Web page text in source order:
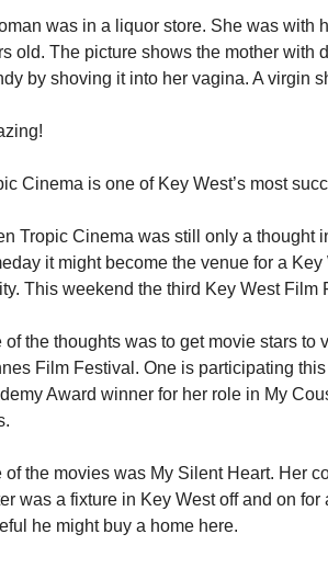
was in a liquor store. She was with
old. The picture shows the mother with
by shoving it into her vagina. A virgin
Cinema is one of Key West’s most
Tropic Cinema was still only a thought
it might become the venue for a
This weekend the third Key West Film
of the thoughts was to get movie stars to
Film Festival. One is participating
Award winner for her role in My
of the movies was My Silent Heart. Her
was a fixture in Key West off and on
he might buy a home here.